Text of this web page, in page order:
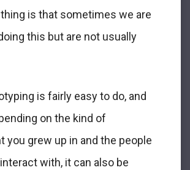
is that sometimes we are
this but are not usually
is fairly easy to do, and
on the kind of
you grew up in and the people
with, it can also be